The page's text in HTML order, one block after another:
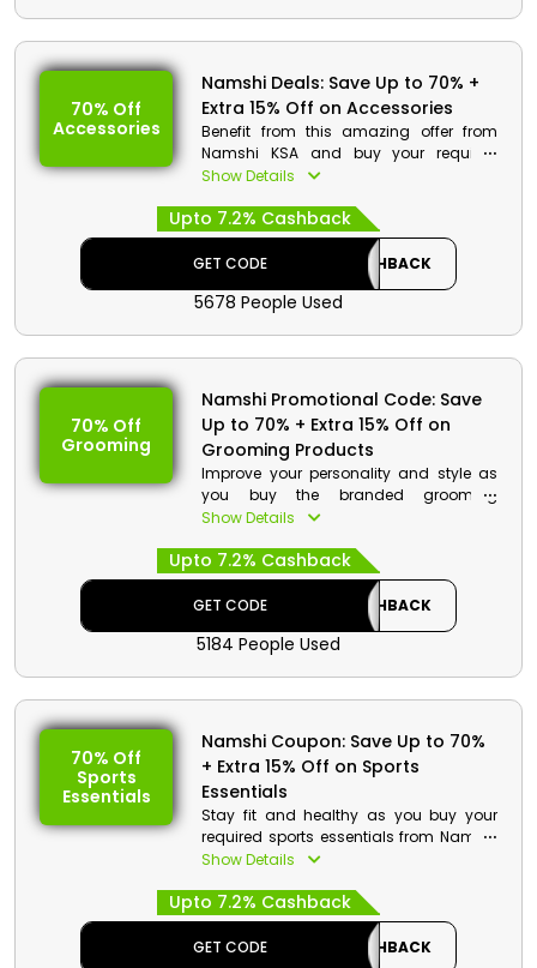
70% Off
Accessories
Namshi Deals: Save Up to 70% +
Extra 15% Off on Accessories
Benefit from this amazing offer from
Namshi KSA and buy your required
accessories and essentials at pocket
to shop your required products and on
your purchase get a decent discount at
checkout.
Show Details
Upto 7.2% Cashback
GET CODE CASHBACK
5678 People Used
70% Off
Grooming
Namshi Promotional Code: Save
Up to 70% + Extra 15% Off on
Grooming Products
Improve your personality and style as
you buy the branded grooming
products from Namshi KSA. There are
choose such as skincare products, hair
essentials and much more. Order now
and enjoy a special discount at
Show Details
Upto 7.2% Cashback
GET CODE CASHBACK
5184 People Used
70% Off
Sports
Essentials
Namshi Coupon: Save Up to 70%
+ Extra 15% Off on Sports
Essentials
Stay fit and healthy as you buy your
required sports essentials from Namshi
KSA. Go through the entire store and
bras and more. Order now and get a
decent discount using the given
coupon code at checkout.
Show Details
Upto 7.2% Cashback
GET CODE CASHBACK